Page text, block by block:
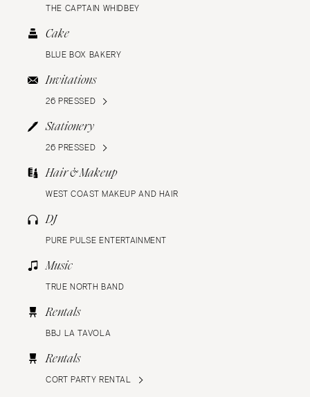
THE CAPTAIN WHIDBEY
Cake
BLUE BOX BAKERY
Invitations
26 PRESSED
Stationery
26 PRESSED
Hair & Makeup
WEST COAST MAKEUP AND HAIR
DJ
PURE PULSE ENTERTAINMENT
Music
TRUE NORTH BAND
Rentals
BBJ LA TAVOLA
Rentals
CORT PARTY RENTAL